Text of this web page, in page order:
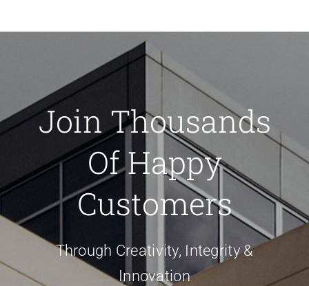
Join Thousands
Of Happy
Customers
Through Creativity, Integrity &
Innovation